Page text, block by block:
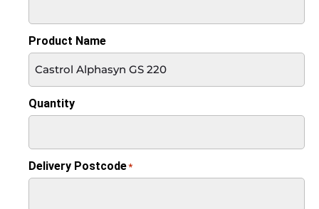
Product Name
Quantity
Delivery Postcode*